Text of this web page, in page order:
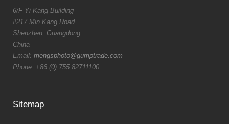
6/F Yi Kang Building
#217 Min Kang Road
Shenzhen, Guangdong
China
Email: mengsphoto@gumptrade.com
Phone: +86 (0) 755 82711100
Sitemap